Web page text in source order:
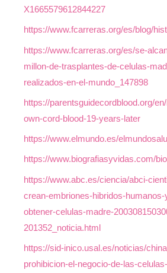
X1665579612844227
https://www.fcarreras.org/es/blog/
https://www.fcarreras.org/es/se-
millon-de-trasplantes-de-celulas-
realizados-en-el-mundo_147898
https://parentsguidecordblood.org/
own-cord-blood-19-years-later
https://www.elmundo.es/
https://www.biografiasyvidas.com/
https://www.abc.es/ciencia/abci-
crean-embriones-hibridos-
obtener-celulas-madre-
201352_noticia.html
https://sid-inico.usal.es/noticias/
prohibicion-el-negocio-de-las-